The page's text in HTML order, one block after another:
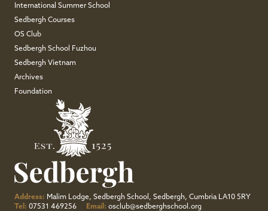
International Summer School
Sedbergh Courses
OS Club
Sedbergh School Fuzhou
Sedbergh Vietnam
Archives
Foundation
Address: Malim Lodge, Sedbergh School, Sedbergh, Cumbria LA10 5RY
Tel: 07531 469256 Email: osclub@sedberghschool.org